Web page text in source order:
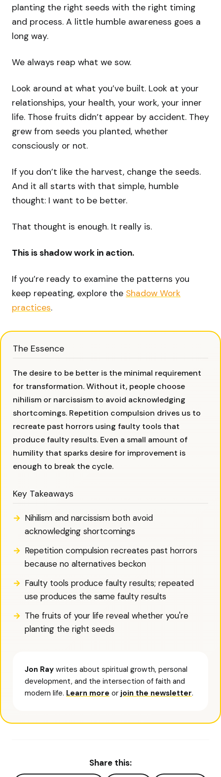
planting the right seeds with the right timing
and process. A little humble awareness goes a
long way.
We always reap what we sow.
Look around at what you’ve built. Look at your
relationships, your health, your work, your inner
life. Those fruits didn’t appear by accident. They
grew from seeds you planted, whether
consciously or not.
If you don’t like the harvest, change the seeds.
And it all starts with that simple, humble
thought: I want to be better.
That thought is enough. It really is.
This is shadow work in action.
If you’re ready to examine the patterns you
keep repeating, explore the Shadow Work
practices.
The Essence
The desire to be better is the minimal requirement
for transformation. Without it, people choose
nihilism or narcissism to avoid acknowledging
shortcomings. Repetition compulsion drives us to
recreate past horrors using faulty tools that
produce faulty results. Even a small amount of
humility that sparks desire for improvement is
enough to break the cycle.
Key Takeaways
Nihilism and narcissism both avoid
acknowledging shortcomings
Repetition compulsion recreates past horrors
because no alternatives beckon
Faulty tools produce faulty results; repeated
use produces the same faulty results
The fruits of your life reveal whether you're
planting the right seeds
Jon Ray writes about spiritual growth, personal
development, and the intersection of faith and
modern life. Learn more or join the newsletter.
Share this: